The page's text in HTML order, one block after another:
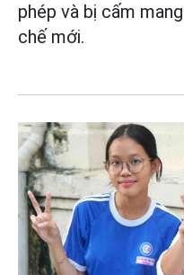
phép và bị cấm
chế mới.